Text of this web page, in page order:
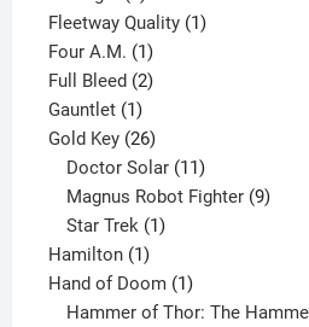
product
Fleetway Quality 11
Four A.M. 11
product
Full Bleed 22
Gauntlet 11
product
Gold Key 2626
products
Doctor Solar 11
products
Magnus Robot Fighter 9
Star Trek 1
Hamilton 11
product
Hand of Doom 11
product
Hammer of Thor: The